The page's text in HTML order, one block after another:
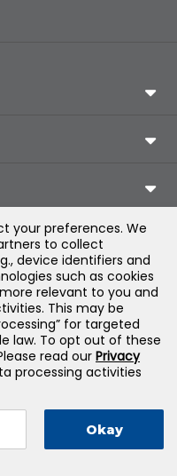
LLC — All Rights
your preferences. We
to collect
device identifiers and
such as cookies
relevant to you and
This may be
for targeted
law. To opt out of these
read our Privacy
processing activities
Okay